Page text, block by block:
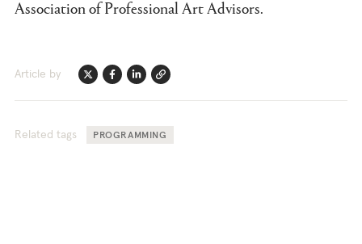
Association of Professional Art Advisors.
Article by TwitterFacebook
Linkedin
Link
Related tags PROGRAMMING